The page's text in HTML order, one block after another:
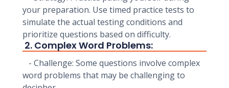
your preparation. Use timed practice tests to
simulate the actual testing conditions and
prioritize questions based on difficulty.
2. Complex Word Problems:
- Challenge: Some questions involve complex
word problems that may be challenging to